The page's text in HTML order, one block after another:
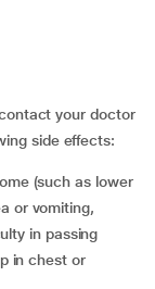
your doctor
side effects:
or vomiting,
in passing
in chest or